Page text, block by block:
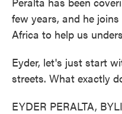
few years, and he
Africa to help us
Eyder, let's just start
streets. What exactly
EYDER PERALTA,